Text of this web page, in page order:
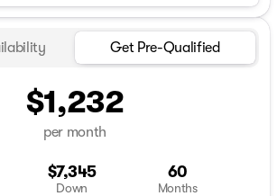
Get Pre-Qualified
$1,232
per month
$7,345
Down
60
Months